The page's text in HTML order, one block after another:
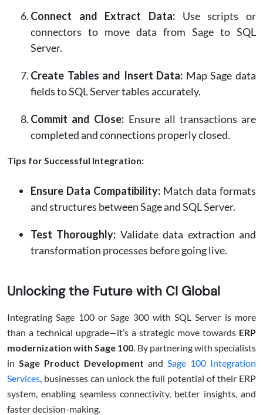
Connect and Extract Data: Use scripts or
connectors to move data from Sage to SQL
Server.
Create Tables and Insert Data: Map Sage data
fields to SQL Server tables accurately.
Commit and Close: Ensure all transactions are
completed and connections properly closed.
Tips for Successful Integration:
Ensure Data Compatibility: Match data formats
and structures between Sage and SQL Server.
Test Thoroughly: Validate data extraction and
transformation processes before going live.
Unlocking the Future with CI Global
Integrating Sage 100 or Sage 300 with SQL Server is more
than a technical upgrade—it’s a strategic move towards ERP
modernization with Sage 100. By partnering with specialists
in Sage Product Development and Sage 100 Integration
Services, businesses can unlock the full potential of their ERP
system, enabling seamless connectivity, better insights, and
faster decision-making.